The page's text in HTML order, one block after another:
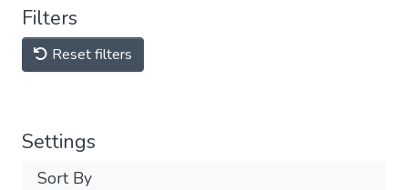
Filters
Reset filters
Settings
Sort By